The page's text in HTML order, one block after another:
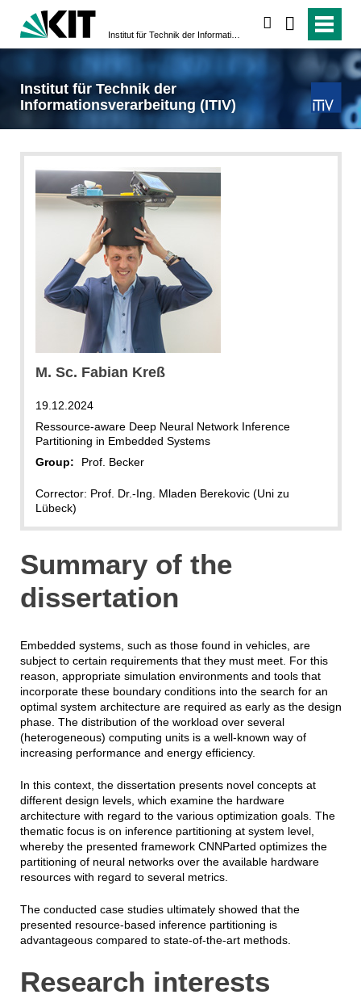
Institut für Technik der
Informationsverarbeitung (ITIV)
M. Sc. Fabian Kreß
19.12.2024
Ressource-aware Deep Neural Network Inference
Partitioning in Embedded Systems
Group:
Prof. Becker
Corrector: Prof. Dr.-Ing. Mladen Berekovic (Uni zu
Lübeck)
Summary of the
dissertation
Embedded systems, such as those found in vehicles, are
subject to certain requirements that they must meet. For this
reason, appropriate simulation environments and tools that
incorporate these boundary conditions into the search for an
optimal system architecture are required as early as the design
phase. The distribution of the workload over several
(heterogeneous) computing units is a well-known way of
increasing performance and energy efficiency.
In this context, the dissertation presents novel concepts at
different design levels, which examine the hardware
architecture with regard to the various optimization goals. The
thematic focus is on inference partitioning at system level,
whereby the presented framework CNNParted optimizes the
partitioning of neural networks over the available hardware
resources with regard to several metrics.
The conducted case studies ultimately showed that the
presented resource-based inference partitioning is
advantageous compared to state-of-the-art methods.
Research interests